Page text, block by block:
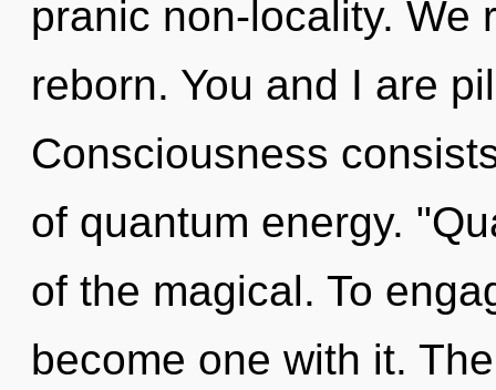
pranic non-locality. We
reborn. You and I are
Consciousness
of quantum energy.
of the magical. To
become one with it.